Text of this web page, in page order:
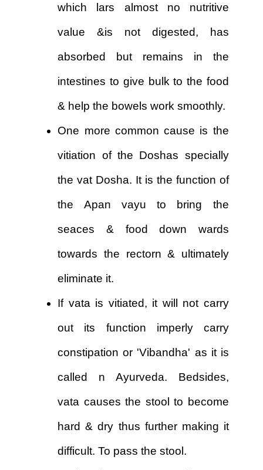
which lars almost no nutritive
value &is not digested, has
absorbed but remains in the
intestines to give bulk to the food
& help the bowels work smoothly.
One more common cause is the
vitiation of the Doshas specially
the vat Dosha. It is the function of
the Apan vayu to bring the
seaces & food down wards
towards the rectorn & ultimately
eliminate it.
If vata is vitiated, it will not carry
out its function imperly carry
constipation or 'Vibandha' as it is
called n Ayurveda. Bedsides,
vata causes the stool to become
hard & dry thus further making it
difficult. To pass the stool.